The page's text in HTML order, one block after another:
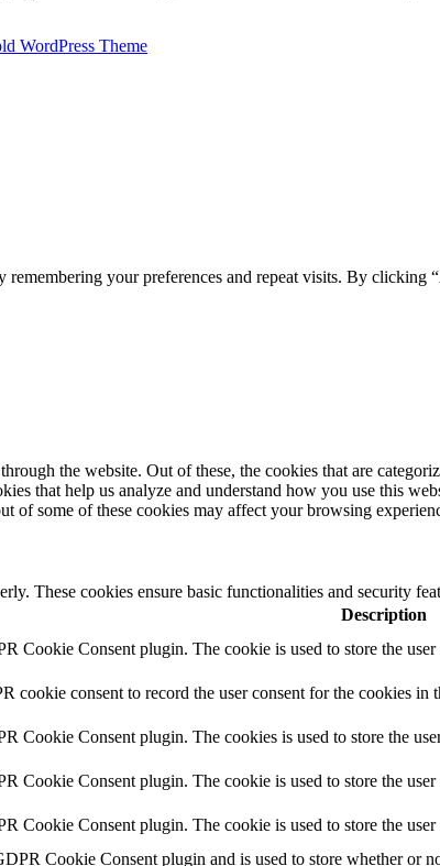
WordPress Theme
your preferences and repeat visits. By clicking
the website. Out of these, the cookies that are
that help us analyze and understand how you use this
of some of these cookies may affect your browsing
These cookies ensure basic functionalities and security
Description
Cookie Consent plugin. The cookie is used to store the
cookie consent to record the user consent for the cookies in
Cookie Consent plugin. The cookies is used to store the
Cookie Consent plugin. The cookie is used to store the
Cookie Consent plugin. The cookie is used to store the
Cookie Consent plugin and is used to store whether or